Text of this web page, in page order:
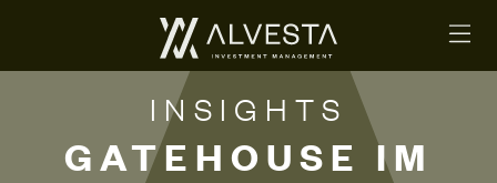
INSIGHTS
GATEHOUSE IM